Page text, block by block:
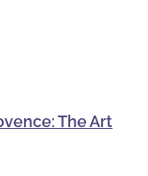
The Art